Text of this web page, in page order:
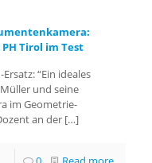
Tirol im Test
“Ein ideales
und seine
im Geometrie-
an der […]